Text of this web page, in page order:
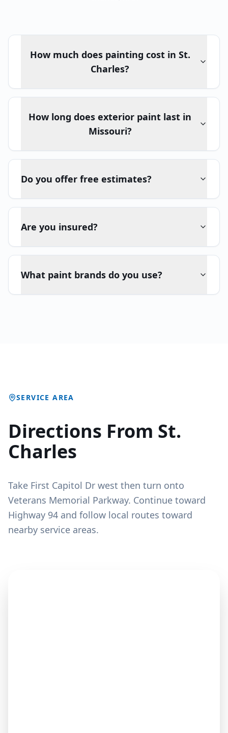
How much does painting cost in St.
Charles?
How long does exterior paint last in
Missouri?
Do you offer free estimates?
Are you insured?
What paint brands do you use?
SERVICE AREA
Directions From St.
Charles
Take First Capitol Dr west then turn onto
Veterans Memorial Parkway. Continue toward
Highway 94 and follow local routes toward
nearby service areas.